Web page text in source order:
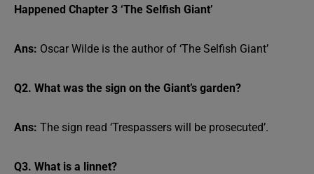
Happened Chapter 3 ‘The Selfish Giant’
Ans: Oscar Wilde is the author of ‘The Selfish Giant’
Q2. What was the sign on the Giant’s garden?
Ans: The sign read ‘Trespassers will be prosecuted’.
Q3. What is a linnet?